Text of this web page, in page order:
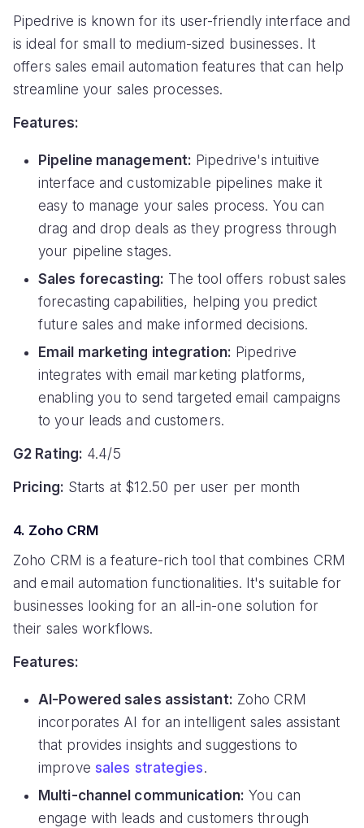
Pipedrive is known for its user-friendly interface and
is ideal for small to medium-sized businesses. It
offers sales email automation features that can help
streamline your sales processes.
Features:
Pipeline management: Pipedrive's intuitive
interface and customizable pipelines make it
easy to manage your sales process. You can
drag and drop deals as they progress through
your pipeline stages.
Sales forecasting: The tool offers robust sales
forecasting capabilities, helping you predict
future sales and make informed decisions.
Email marketing integration: Pipedrive
integrates with email marketing platforms,
enabling you to send targeted email campaigns
to your leads and customers.
G2 Rating: 4.4/5
Pricing: Starts at $12.50 per user per month
4. Zoho CRM
Zoho CRM is a feature-rich tool that combines CRM
and email automation functionalities. It's suitable for
businesses looking for an all-in-one solution for
their sales workflows.
Features:
AI-Powered sales assistant: Zoho CRM
incorporates AI for an intelligent sales assistant
that provides insights and suggestions to
improve sales strategies.
Multi-channel communication: You can
engage with leads and customers through